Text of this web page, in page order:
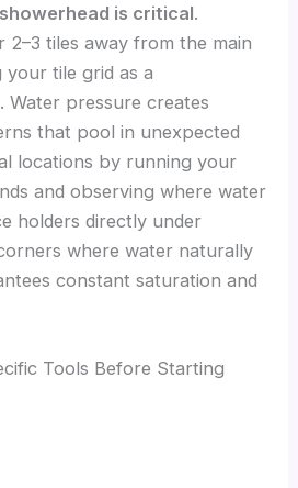
is critical.
2–3 tiles away from the main
tile grid as a
Water pressure creates
that pool in unexpected
locations by running your
and observing where water
holders directly under
where water naturally
constant saturation and
Tools Before Starting